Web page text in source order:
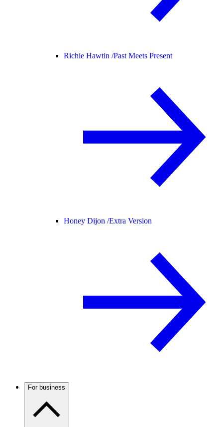
Richie Hawtin /Past Meets Present
Honey Dijon /Extra Version
For business